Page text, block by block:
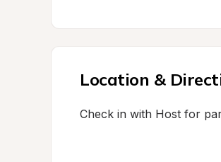
Location &
Check in with Host for